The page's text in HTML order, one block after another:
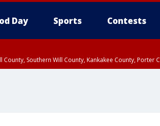
Day Sports Contests
Southern Will County, Kankakee County, Porter